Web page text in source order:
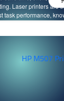
Laser printers are
task performance,